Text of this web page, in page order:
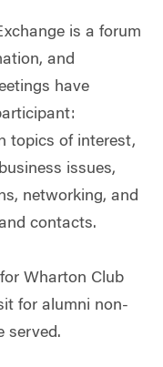
is a forum
and
have
topics of interest,
issues,
networking, and
contacts.
Wharton Club
for alumni non-
served.